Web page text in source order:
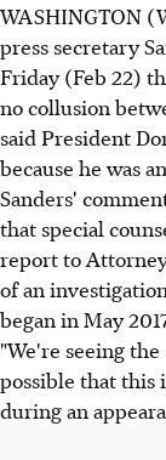
WASHINGTON
press secretary
Friday (Feb 22)
no collusion
said President
because he was
Sanders'
that special
report to
of an
began in May
"We're seeing
possible that this
during an